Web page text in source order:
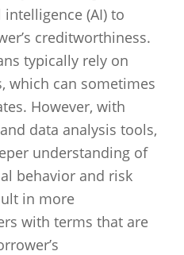
(AI) to
creditworthiness.
typically rely on
which can sometimes
However, with
data analysis tools,
understanding of
behavior and risk
in more
with terms that are